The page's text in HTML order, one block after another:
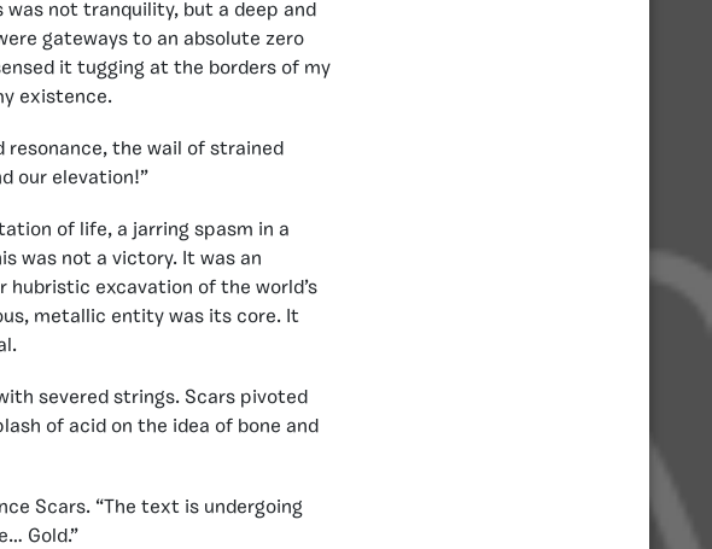
not tranquility, but a deep and
gateways to an absolute zero
it tugging at the borders of my
existence.
resonance, the wail of strained
our elevation!”
of life, a jarring spasm in a
was not a victory. It was an
hubristic excavation of the world’s
metallic entity was its core. It
severed strings. Scars pivoted
of acid on the idea of bone and
Scars. “The text is undergoing
Gold.”